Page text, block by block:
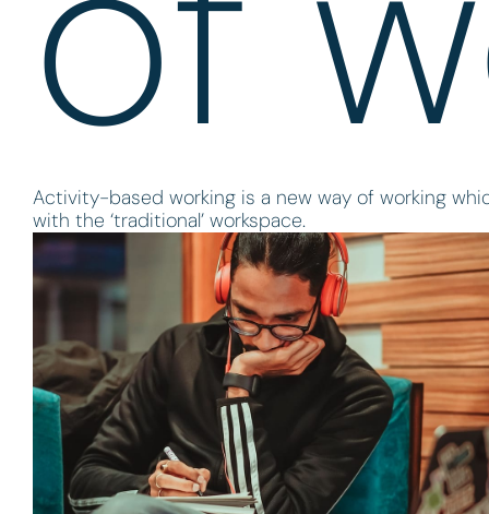
Activity-based working is a new way of working
with the ‘traditional’ workspace.